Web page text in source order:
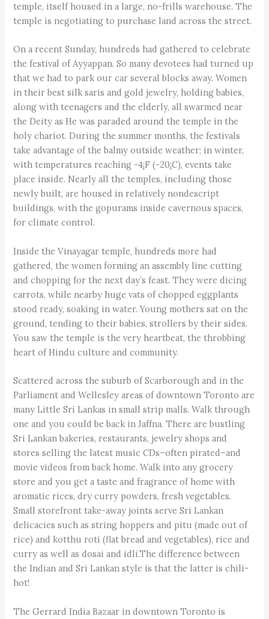
temple, itself housed in a large, no-frills warehouse. The
temple is negotiating to purchase land across the street.
On a recent Sunday, hundreds had gathered to celebrate
the festival of Ayyappan. So many devotees had turned up
that we had to park our car several blocks away. Women
in their best silk saris and gold jewelry, holding babies,
along with teenagers and the elderly, all swarmed near
the Deity as He was paraded around the temple in the
holy chariot. During the summer months, the festivals
take advantage of the balmy outside weather; in winter,
with temperatures reaching -4¡F (-20¡C), events take
place inside. Nearly all the temples, including those
newly built, are housed in relatively nondescript
buildings, with the gopurams inside cavernous spaces,
for climate control.
Inside the Vinayagar temple, hundreds more had
gathered, the women forming an assembly line cutting
and chopping for the next day’s feast. They were dicing
carrots, while nearby huge vats of chopped eggplants
stood ready, soaking in water. Young mothers sat on the
ground, tending to their babies, strollers by their sides.
You saw the temple is the very heartbeat, the throbbing
heart of Hindu culture and community.
Scattered across the suburb of Scarborough and in the
Parliament and Wellesley areas of downtown Toronto are
many Little Sri Lankas in small strip malls. Walk through
one and you could be back in Jaffna. There are bustling
Sri Lankan bakeries, restaurants, jewelry shops and
stores selling the latest music CDs–often pirated–and
movie videos from back home. Walk into any grocery
store and you get a taste and fragrance of home with
aromatic rices, dry curry powders, fresh vegetables.
Small storefront take-away joints serve Sri Lankan
delicacies such as string hoppers and pitu (made out of
rice) and kotthu roti (flat bread and vegetables), rice and
curry as well as dosai and idli.The difference between
the Indian and Sri Lankan style is that the latter is chili-
hot!
The Gerrard India Bazaar in downtown Toronto is